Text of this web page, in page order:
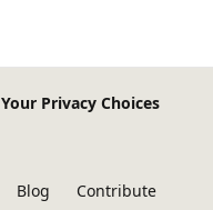
Your Privacy Choices
Blog
Contribute